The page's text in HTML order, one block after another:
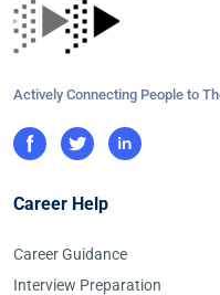
Actively Connecting People to
Career Help
Career Guidance
Interview Preparation